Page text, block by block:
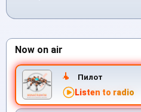
Now on air
Пилот
Listen to radio